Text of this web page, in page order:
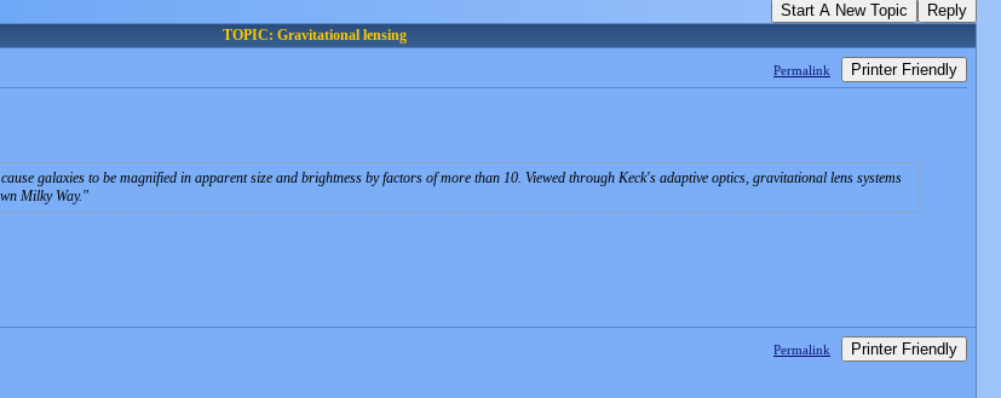
Start A New Topic Reply
TOPIC: Gravitational lensing
Permalink Printer Friendly
galaxies to be magnified in apparent size and brightness by factors of more than 10. Viewed through Keck's adaptive optics, gravitational lens systems
Milky Way.
Permalink Printer Friendly